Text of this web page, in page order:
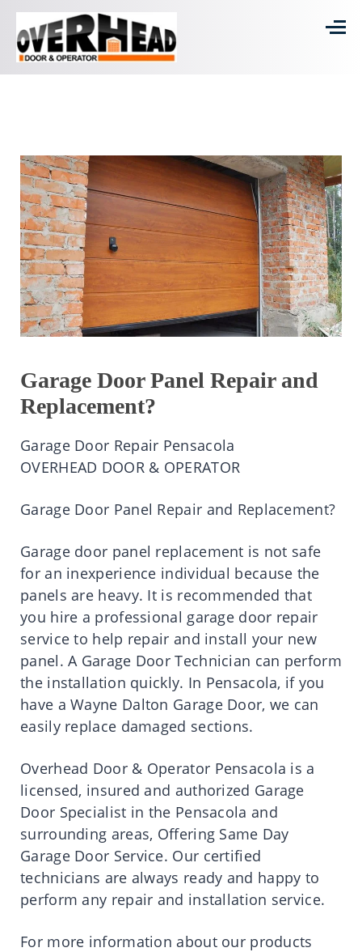
Garage Door Panel Repair and
Replacement?
Garage Door Repair Pensacola
OVERHEAD DOOR & OPERATOR
Garage Door Panel Repair and Replacement?
Garage door panel replacement is not safe
for an inexperience individual because the
panels are heavy. It is recommended that
you hire a professional garage door repair
service to help repair and install your new
panel. A Garage Door Technician can perform
the installation quickly. In Pensacola, if you
have a Wayne Dalton Garage Door, we can
easily replace damaged sections.
Overhead Door & Operator Pensacola is a
licensed, insured and authorized Garage
Door Specialist in the Pensacola and
surrounding areas, Offering Same Day
Garage Door Service. Our certified
technicians are always ready and happy to
perform any repair and installation service.
For more information about our products